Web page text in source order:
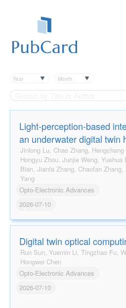
Year Month
Light-perception-based
an underwater digital twin
Jinlong Lu, Chao Zhang, Hengchang Nong, Dongying Wang,
Hongyu Zhou, Junjie Weng, Yuehua Deng, Yang Yu, Qiang
Bian, Jianfa Zhang, Chaofan Zhang, Zhenrong Zhang, Junbo
Yang
Opto-Electronic Advances
2026-07-10
Digital twin optical
Run Sun, Yuemin Li, Tingzhao Fu, Wencan Liu, Sigang Yang,
Hongwei Chen
Opto-Electronic Advances
2026-07-10